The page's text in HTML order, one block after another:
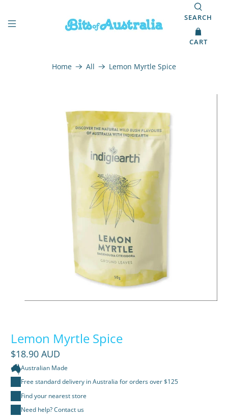
SEARCH
CART
Home All Lemon Myrtle Spice
Lemon Myrtle Spice
$18.90 AUD
Australian Made
Free standard delivery in Australia for orders over $125
Find your nearest store
Need help? Contact us